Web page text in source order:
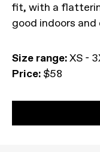
fit, with a
good indoors and
Size range:XS -
Price: $58